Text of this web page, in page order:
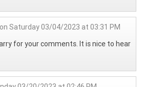
on Saturday 03/04/2023 at 03:31 PM
for your comments. It is nice to hear